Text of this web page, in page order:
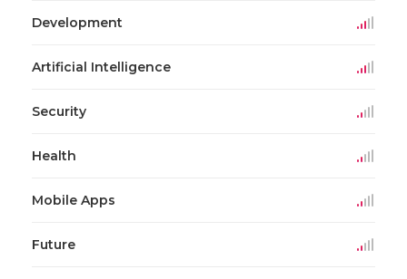
Development
Artificial Intelligence
Security
Health
Mobile Apps
Future